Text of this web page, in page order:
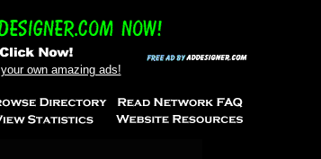
own amazing ads!